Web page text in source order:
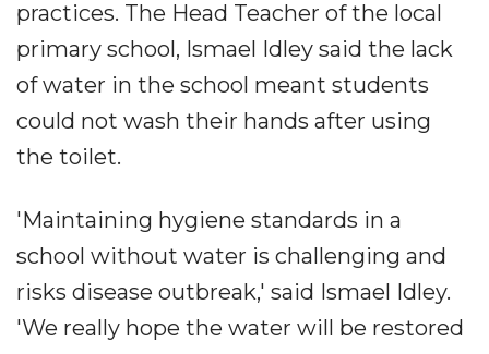
practices. The Head Teacher of the local
primary school, Ismael Idley said the lack
of water in the school meant students
could not wash their hands after using
the toilet.
'Maintaining hygiene standards in a
school without water is challenging and
risks disease outbreak,' said Ismael Idley.
'We really hope the water will be restored